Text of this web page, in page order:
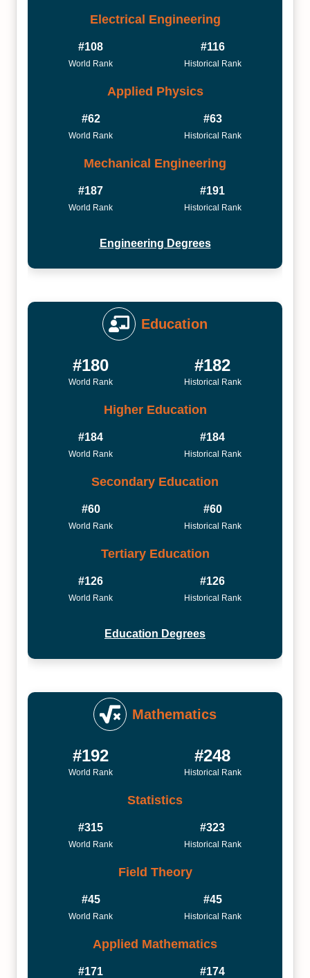
Electrical Engineering
#108
World Rank
#116
Historical Rank
Applied Physics
#62
World Rank
#63
Historical Rank
Mechanical Engineering
#187
World Rank
#191
Historical Rank
Engineering Degrees
Education
#180
World Rank
#182
Historical Rank
Higher Education
#184
World Rank
#184
Historical Rank
Secondary Education
#60
World Rank
#60
Historical Rank
Tertiary Education
#126
World Rank
#126
Historical Rank
Education Degrees
Mathematics
#192
World Rank
#248
Historical Rank
Statistics
#315
World Rank
#323
Historical Rank
Field Theory
#45
World Rank
#45
Historical Rank
Applied Mathematics
#171 #174